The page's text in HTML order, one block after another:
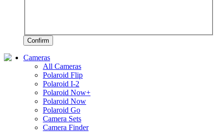
Confirm
Cameras
All Cameras
Polaroid Flip
Polaroid I-2
Polaroid Now+
Polaroid Now
Polaroid Go
Camera Sets
Camera Finder